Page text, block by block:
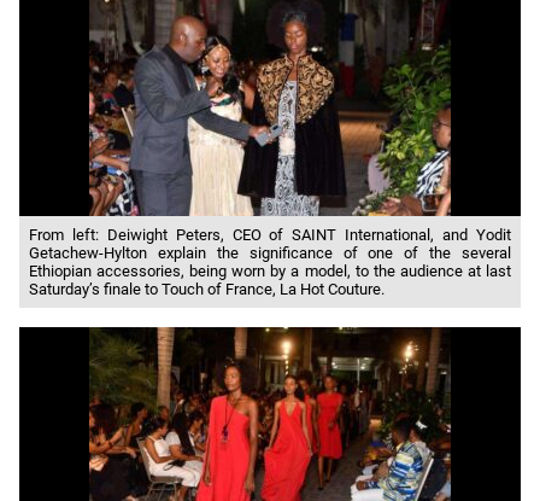
From left: Deiwight Peters, CEO of SAINT International, and Yodit
Getachew-Hylton explain the significance of one of the several
Ethiopian accessories, being worn by a model, to the audience at last
Saturday’s finale to Touch of France, La Hot Couture.